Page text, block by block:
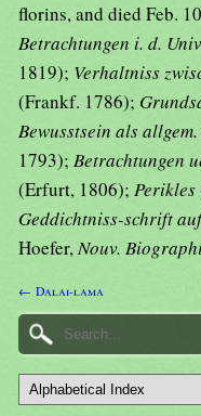
florins, and died Feb.
Betrachtungen i. d.
1819); Verhaltniss
(Frankf. 1786);
Bewusstsein als
1793); Betrachtungen
(Erfurt, 1806); Perikles
Geddichtniss-schrift
Hoefer,Nouv.
← Dalai-lama